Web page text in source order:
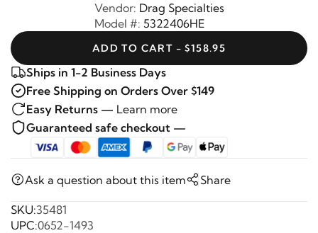
Vendor: Drag Specialties
Model #: 5322406HE
ADD TO CART - $158.95
Ships in 1-2 Business Days
Free Shipping on Orders Over $149
Easy Returns — Learn more
Guaranteed safe checkout —
Ask a question about this item Share
SKU:35481
UPC:0652-1493